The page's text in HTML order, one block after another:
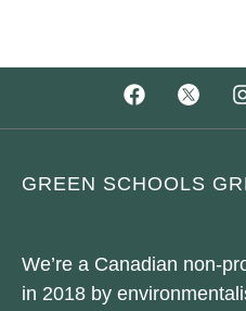
GREEN SCHOOLS
We’re a Canadian non-
in 2018 by